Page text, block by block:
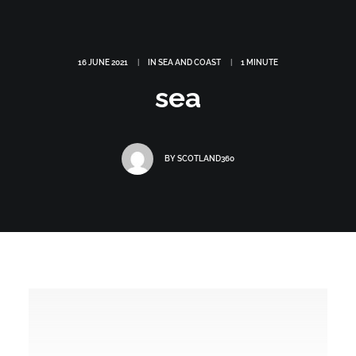
16 JUNE 2021 IN SEA AND COAST 1 MINUTE
sea
BYSCOTLAND360